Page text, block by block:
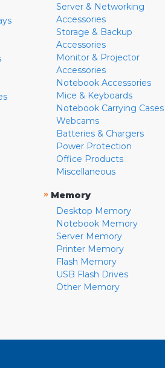
Server & Networking
Accessories
Storage & Backup
Accessories
Monitor & Projector
Accessories
Notebook Accessories
Mice & Keyboards
Notebook Carrying Cases
Webcams
Batteries & Chargers
Power Protection
Office Products
Miscellaneous
» Memory
Desktop Memory
Notebook Memory
Server Memory
Printer Memory
Flash Memory
USB Flash Drives
Other Memory